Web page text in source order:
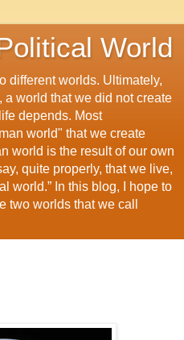
World
different worlds. Ultimately,
world that we did not create
depends. Most
world" that we create
world is the result of our own
quite properly, that we live,
world.” In this blog, I hope to
two worlds that we call